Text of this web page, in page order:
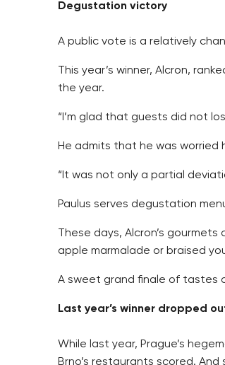
Degustation victory
A public vote is a relatively
This year’s winner, Alcron,
the year.
“I’m glad that guests did not
He admits that he was
“It was not only a partial
Paulus serves degustation
These days, Alcron’s
apple marmalade or braised
A sweet grand finale of tastes
Last year’s winner dropped
While last year, Prague’s
Brno’s restaurants scored.